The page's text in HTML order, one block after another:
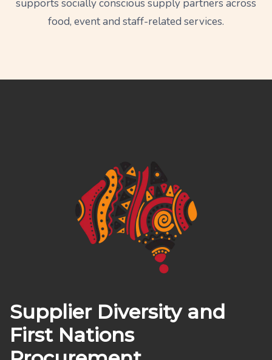
supports socially conscious supply partners across
food, event and staff-related services.
Supplier Diversity and
First Nations